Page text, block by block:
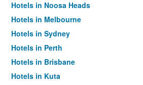
Hotels in Noosa Heads
Hotels in Melbourne
Hotels in Sydney
Hotels in Perth
Hotels in Brisbane
Hotels in Kuta